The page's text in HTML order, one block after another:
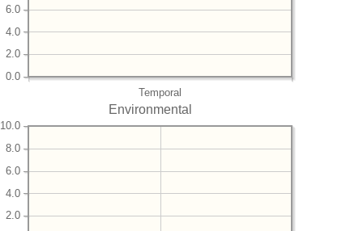
Temporal
0.0
2.0
4.0
6.0
Environmental
2.0
4.0
6.0
8.0
10.0